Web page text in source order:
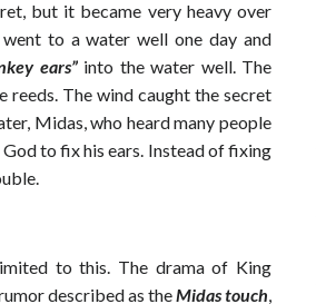
but it became very heavy over
to a water well one day and
ears”into the water well. The
The wind caught the secret
Midas, who heard many people
to fix his ears. Instead of fixing
to this. The drama of King
described as theMidas touch,